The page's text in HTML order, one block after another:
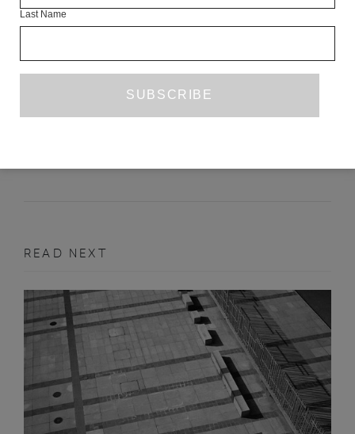
READ NEXT
Last Name